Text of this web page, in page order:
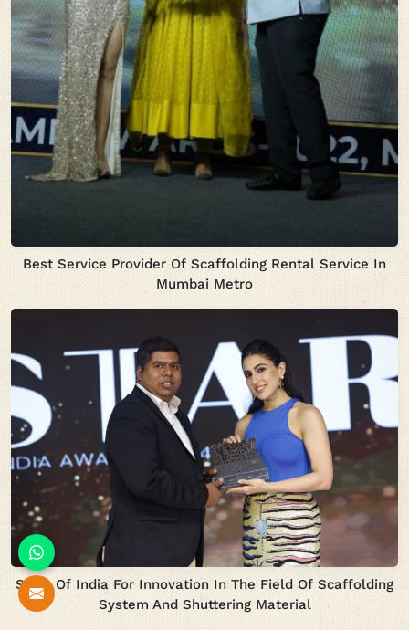
Best Service Provider Of Scaffolding Rental Service In
Mumbai Metro
Stars Of India For Innovation In The Field Of Scaffolding
System And Shuttering Material